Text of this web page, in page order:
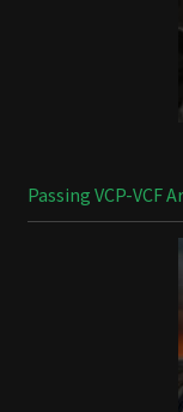
Passing VCP-VCF